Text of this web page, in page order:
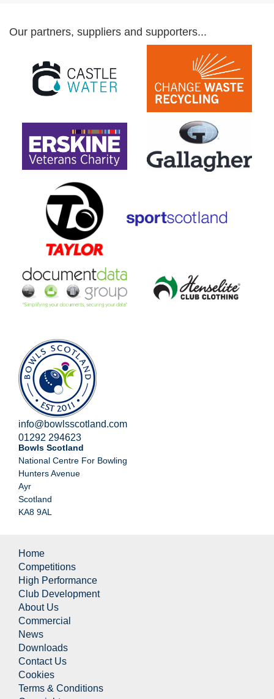
Our partners, suppliers and supporters...
info@bowlsscotland.com
01292 294623
Bowls Scotland
National Centre For Bowling
Hunters Avenue
Ayr
Scotland
KA8 9AL
Home
Competitions
High Performance
Club Development
About Us
Commercial
News
Downloads
Contact Us
Cookies
Terms & Conditions